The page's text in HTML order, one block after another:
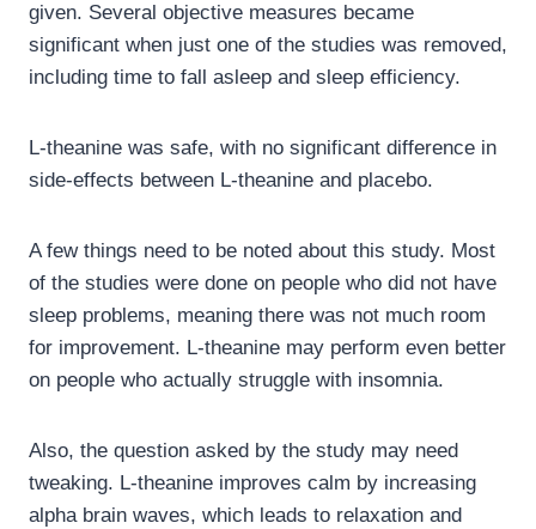
given. Several objective measures became
significant when just one of the studies was removed,
including time to fall asleep and sleep efficiency.
L-theanine was safe, with no significant difference in
side-effects between L-theanine and placebo.
A few things need to be noted about this study. Most
of the studies were done on people who did not have
sleep problems, meaning there was not much room
for improvement. L-theanine may perform even better
on people who actually struggle with insomnia.
Also, the question asked by the study may need
tweaking. L-theanine improves calm by increasing
alpha brain waves, which leads to relaxation and